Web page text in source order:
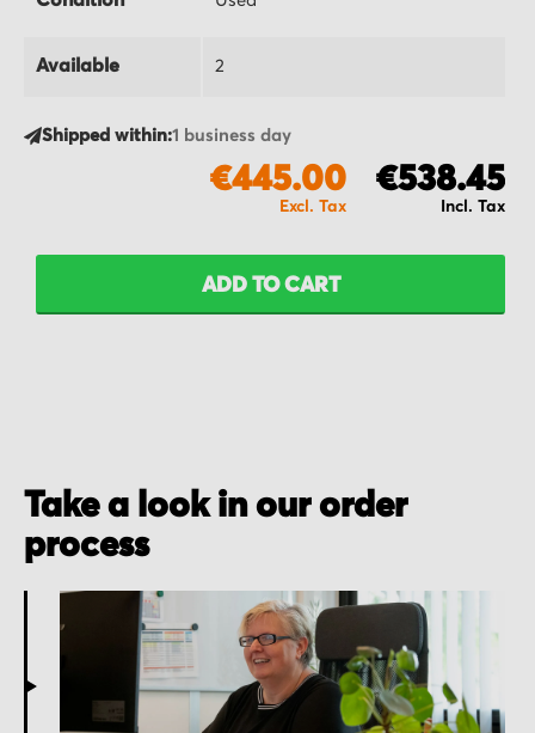
Available 2
Shipped within:1 business day
€538.45
€445.00
ADD TO CART
Take a look in our order
process